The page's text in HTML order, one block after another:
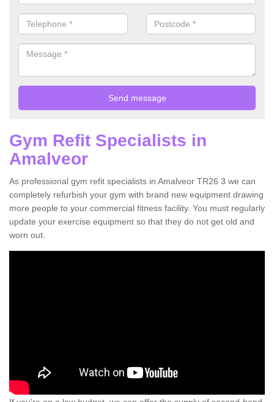
Gym Refit Specialists in
Amalveor
As professional gym refit specialists in Amalveor TR26 3 we can
completely refurbish your gym with brand new equipment drawing
more people to your commercial fitness facility. You must regularly
update your exercise equipment so that they do not get old and
worn out.